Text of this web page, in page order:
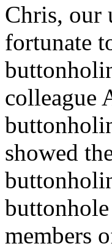
Chris, our
fortunate
colleague
showed
members